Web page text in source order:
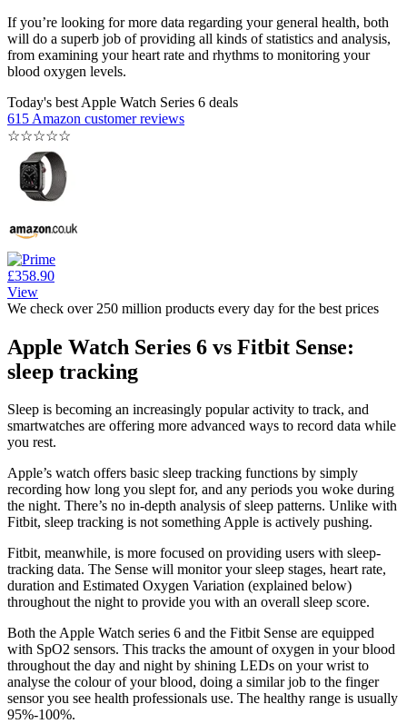
If you’re looking for more data regarding your general health, both
will do a superb job of providing all kinds of statistics and analysis,
from examining your heart rate and rhythms to monitoring your
blood oxygen levels.
Today's best Apple Watch Series 6 deals
615 Amazon customer reviews
☆☆☆☆☆
£358.90
View
We check over 250 million products every day for the best prices
Apple Watch Series 6 vs Fitbit Sense:
sleep tracking
Sleep is becoming an increasingly popular activity to track, and
smartwatches are offering more advanced ways to record data while
you rest.
Apple’s watch offers basic sleep tracking functions by simply
recording how long you slept for, and any periods you woke during
the night. There’s no in-depth analysis of sleep patterns. Unlike with
Fitbit, sleep tracking is not something Apple is actively pushing.
Fitbit, meanwhile, is more focused on providing users with sleep-
tracking data. The Sense will monitor your sleep stages, heart rate,
duration and Estimated Oxygen Variation (explained below)
throughout the night to provide you with an overall sleep score.
Both the Apple Watch series 6 and the Fitbit Sense are equipped
with SpO2 sensors. This tracks the amount of oxygen in your blood
throughout the day and night by shining LEDs on your wrist to
analyse the colour of your blood, doing a similar job to the finger
sensor you see health professionals use. The healthy range is usually
95%-100%.